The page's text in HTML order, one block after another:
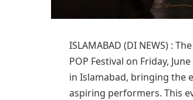
ISLAMABAD (DI NEWS) :
POP Festival on Friday,
in Islamabad, bringing the
aspiring performers. This